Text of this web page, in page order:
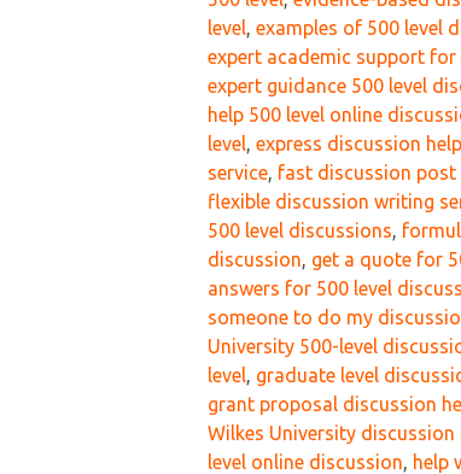
level, examples of 500 level
expert academic support for
expert guidance 500 level
help 500 level online
level, express discussion
service, fast discussion post
flexible discussion writing
500 level discussions,
discussion, get a quote for
answers for 500 level
someone to do my
University 500-level
level, graduate level
grant proposal discussion
Wilkes University discussion
level online discussion, help